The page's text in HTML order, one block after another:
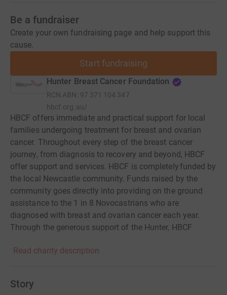
Be a fundraiser
Create your own fundraising page and help support this
cause.
Start fundraising
Hunter Breast Cancer Foundation
RCN ABN: 97 371 104 347
hbcf.org.au/
HBCF offers immediate and practical support for local
families undergoing treatment for breast and ovarian
cancer. Throughout every step of the breast cancer
journey, from diagnosis to recovery and beyond, HBCF
offer support and services. HBCF is completely funded by
the local Newcastle community. Funds raised by the
community goes directly into providing on the ground
assistance to the 1 in 8 Novocastrians who are
diagnosed with breast and ovarian cancer each year.
Through the generous support of the Hunter, HBCF
private transport to medical appointments and surgery,
including to support and promote physical and
Read charity description
Story